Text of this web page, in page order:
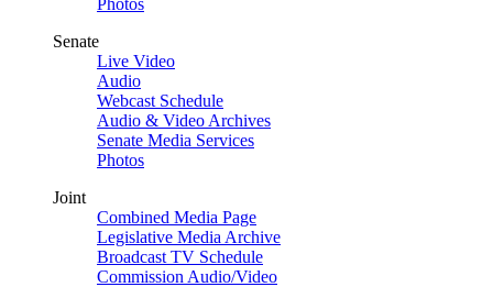
Photos
Senate
Live Video
Audio
Webcast Schedule
Audio & Video Archives
Senate Media Services
Photos
Joint
Combined Media Page
Legislative Media Archive
Broadcast TV Schedule
Commission Audio/Video